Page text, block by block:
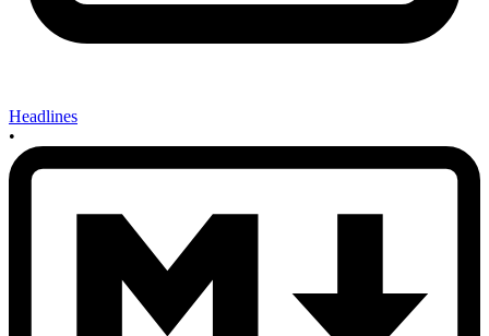
Headlines
•